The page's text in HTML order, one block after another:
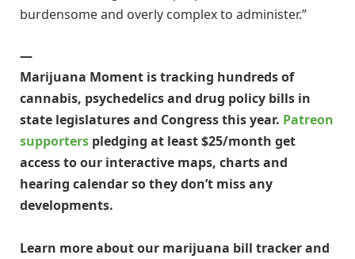
burdensome and overly complex to administer.”
—
Marijuana Moment is tracking hundreds of
cannabis, psychedelics and drug policy bills in
state legislatures and Congress this year. Patreon
supporters pledging at least $25/month get
access to our interactive maps, charts and
hearing calendar so they don’t miss any
developments.
Learn more about our marijuana bill tracker and